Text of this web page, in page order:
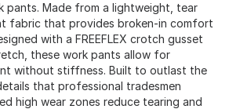
pants. Made from a lightweight, tear
fabric that provides broken-in comfort
with a FREEFLEX crotch gusset
these work pants allow for
without stiffness. Built to outlast the
that professional tradesmen
high wear zones reduce tearing and